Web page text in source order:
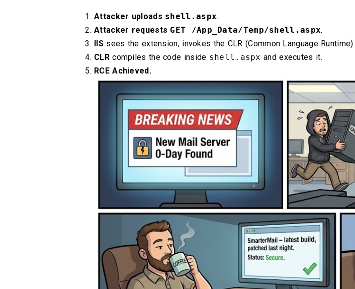
Attacker uploads shell.aspx.
Attacker requests GET /App_Data/Temp/shell.aspx.
IISsees the extension, invokes the CLR (Common Language Runtime).
CLRcompiles the code inside shell.aspx and executes it.
RCE Achieved.